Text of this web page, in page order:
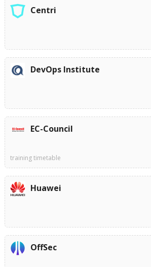
Centri
DevOps Institute
EC-Council
training timetable
Huawei
OffSec